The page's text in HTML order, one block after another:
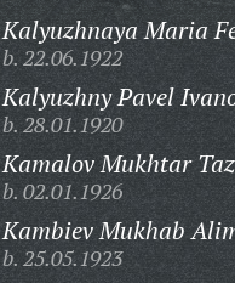
Kalyuzhnaya Maria
b. 22.06.1922
Kalyuzhny Pavel
b. 28.01.1920
Kamalov Mukhtar
b. 02.01.1926
Kambiev Mukhab
b. 25.05.1923